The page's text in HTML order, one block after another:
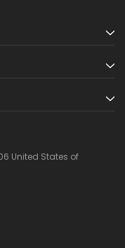
United States of